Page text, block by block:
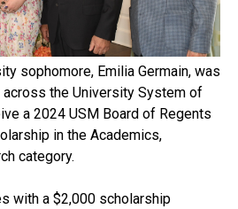
sophomore, Emilia Germain, was
the University System of
a 2024 USM Board of Regents
in the Academics,
category.
with a $2,000 scholarship